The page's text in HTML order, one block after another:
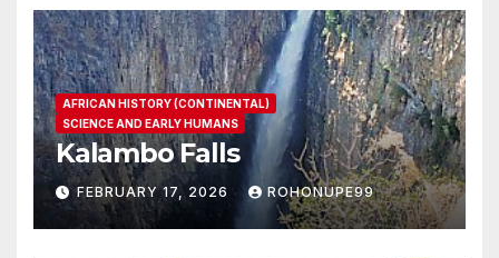
AFRICAN HISTORY (CONTINENTAL)
SCIENCE AND EARLY HUMANS
Kalambo Falls
FEBRUARY 17, 2026 ROHONUPE99